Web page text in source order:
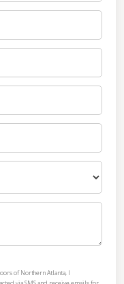
of Northern Atlanta, I